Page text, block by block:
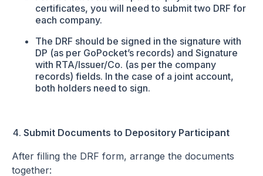
certificates, you will need to submit two DRF for
each company.
The DRF should be signed in the signature with
DP (as per GoPocket’s records) and Signature
with RTA/Issuer/Co. (as per the company
records) fields. In the case of a joint account,
both holders need to sign.
Submit Documents to Depository Participant
After filling the DRF form, arrange the documents
together: